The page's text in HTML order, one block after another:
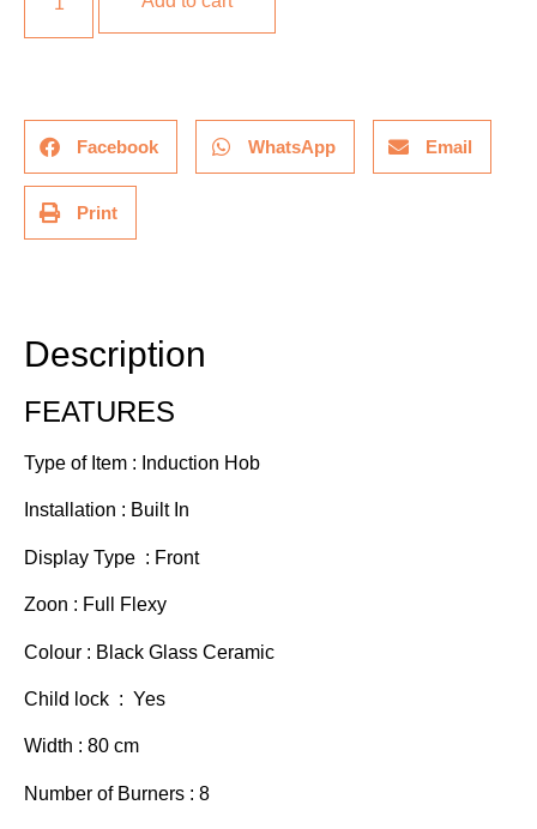
Facebook WhatsApp Email
Print
Description
FEATURES
Type of Item : Induction Hob
Installation : Built In
Display Type : Front
Zoon : Full Flexy
Colour : Black Glass Ceramic
Child lock : Yes
Width : 80 cm
Number of Burners : 8